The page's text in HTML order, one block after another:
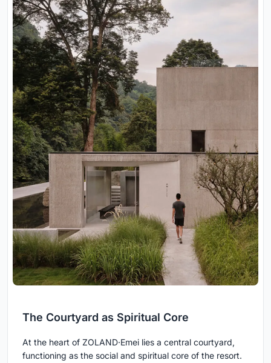
The Courtyard as Spiritual Core
At the heart of ZOLAND·Emei lies a central courtyard,
functioning as the social and spiritual core of the resort.